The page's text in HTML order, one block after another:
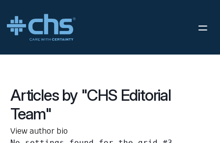
Articles by "CHS Editorial
Team"
View author bio